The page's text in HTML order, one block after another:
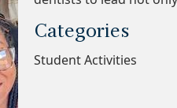
Categories
Student Activities